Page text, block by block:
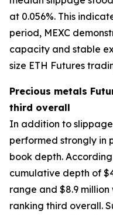
at 0.056%. This
period, MEXC
capacity and stable
size ETH Futures
Precious metals
third overall
In addition to
performed strongly in
book depth.
cumulative depth of
range and $8.9 million
ranking third overall.